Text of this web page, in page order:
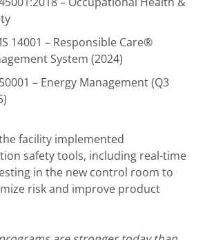
14001 – Responsible Care®
System (2024)
– Energy Management (Q3
facility implemented
safety tools, including real-time
in the new control room to
risk and improve product